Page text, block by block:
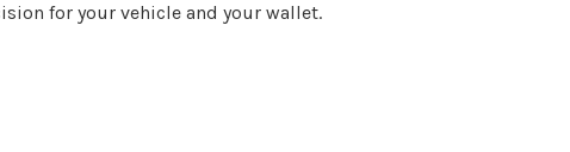
for your vehicle and your wallet.